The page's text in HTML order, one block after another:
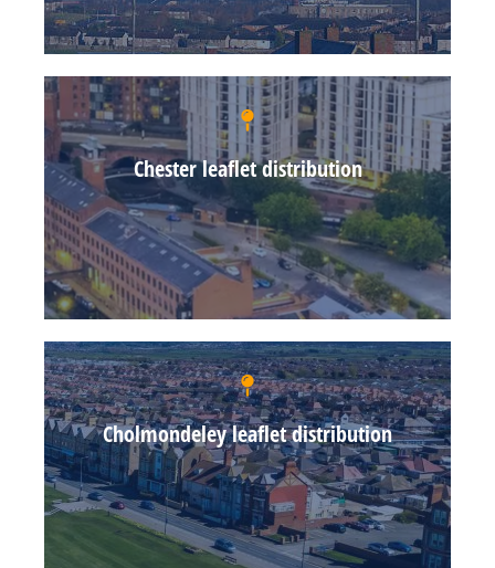
Chester leaflet distribution
Cholmondeley leaflet distribution